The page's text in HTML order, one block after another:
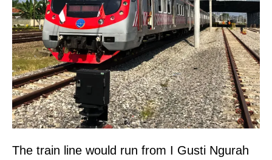
The train line would run from I Gusti Ngurah